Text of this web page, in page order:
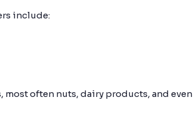
include:
most often nuts, dairy products, and even